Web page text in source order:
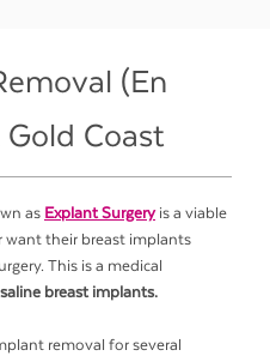
(En
Coast
as Explant Surgeryis a viable
their breast implants
This is a medical
breast implants.
removal for several